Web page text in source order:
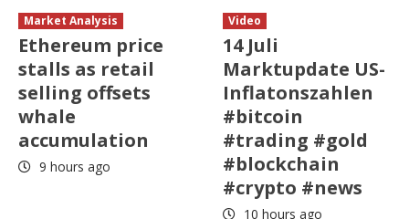
Market Analysis
Ethereum price
stalls as retail
selling offsets
whale
accumulation
9 hours ago
Video
14 Juli
Marktupdate US-
Inflatonszahlen
#bitcoin
#trading #gold
#blockchain
#crypto #news
10 hours ago